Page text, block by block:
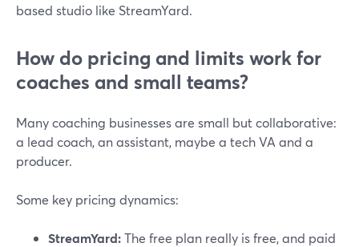
based studio like StreamYard.
How do pricing and limits work for
coaches and small teams?
Many coaching businesses are small but collaborative:
a lead coach, an assistant, maybe a tech VA and a
producer.
Some key pricing dynamics:
StreamYard:The free plan really is free, and paid